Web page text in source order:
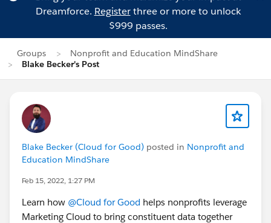
Dreamforce. Registerthree or more to unlock
$999 passes.
Groups
Nonprofit and Education MindShare
Blake Becker's Post
Blake Becker (Cloud for Good) posted in Nonprofit and
Education MindShare
Feb 15, 2022, 1:27 PM
Learn how @Cloud for Good helps nonprofits leverage
Marketing Cloud to bring constituent data together